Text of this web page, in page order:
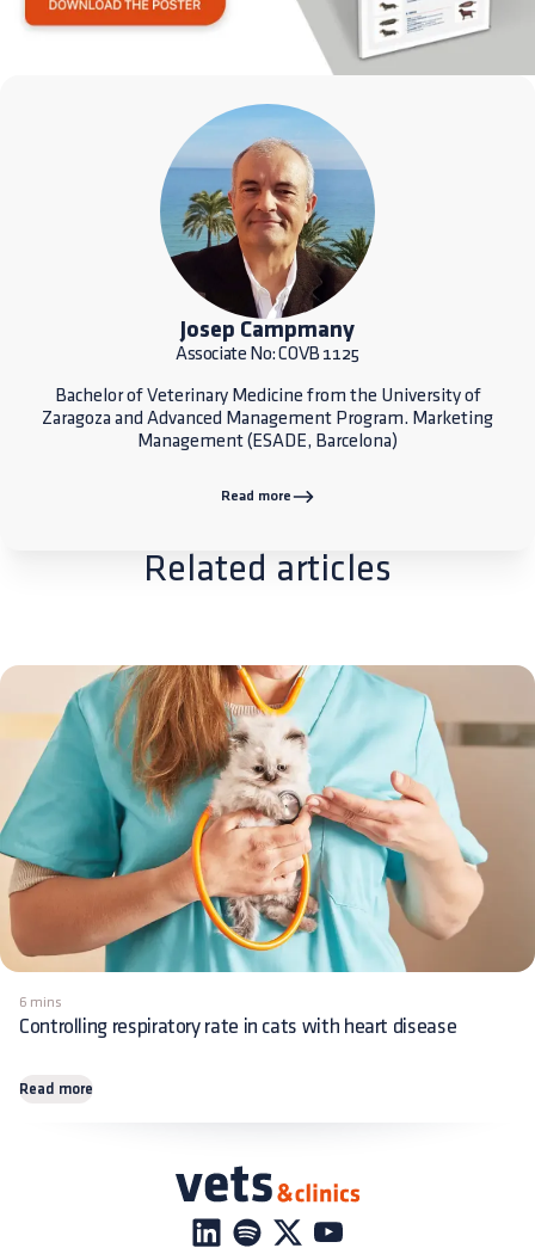
Josep Campmany
Associate No: COVB 1125
Bachelor of Veterinary Medicine from the University of
Zaragoza and Advanced Management Program. Marketing
Management (ESADE, Barcelona)
Read more
Related articles
6 mins
Controlling respiratory rate in cats with heart disease
Read more